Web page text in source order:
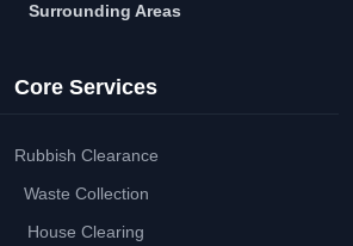
Surrounding Areas
Core Services
Rubbish Clearance
Waste Collection
House Clearing